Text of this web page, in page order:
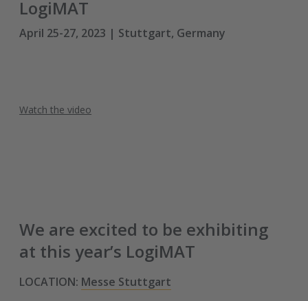
LogiMAT
April 25-27, 2023 | Stuttgart, Germany
Watch the video
We are excited to be exhibiting
at this year’s LogiMAT
LOCATION: Messe Stuttgart